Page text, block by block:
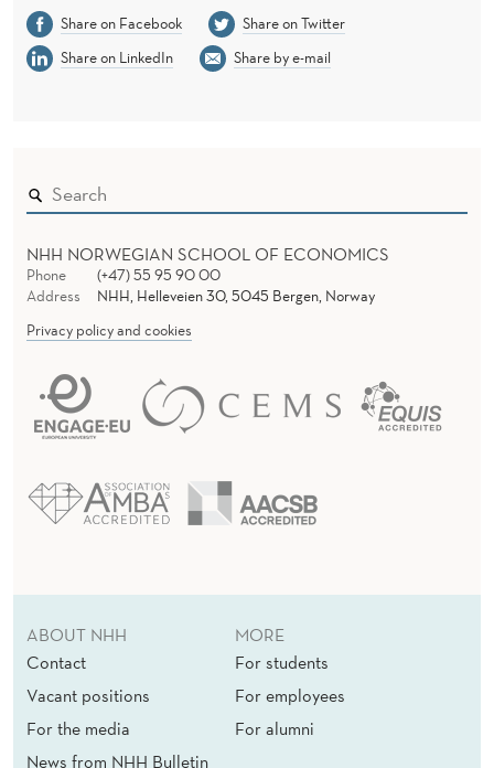
Share on Facebook
Share on Twitter
Share on LinkedIn
Share by e-mail
NHH NORWEGIAN SCHOOL OF ECONOMICS
Phone
(+47) 55 95 90 00
Address
NHH, Helleveien 30, 5045 Bergen, Norway
Privacy policy and cookies
ABOUT NHH
Contact
Vacant positions
For the media
News from NHH Bulletin
MORE
For students
For employees
For alumni